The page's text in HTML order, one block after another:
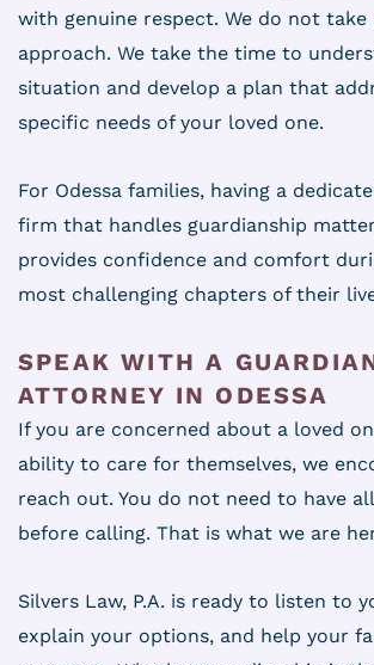
with genuine respect. We do not
approach. We take the time to
situation and develop a plan that
specific needs of your loved one.
For Odessa families, having a
firm that handles guardianship
provides confidence and comfort
most challenging chapters of their
SPEAK WITH A
ATTORNEY IN ODESSA
If you are concerned about a loved
ability to care for themselves, we
reach out. You do not need to have
before calling. That is what we are
Silvers Law, P.A. is ready to listen to
explain your options, and help your